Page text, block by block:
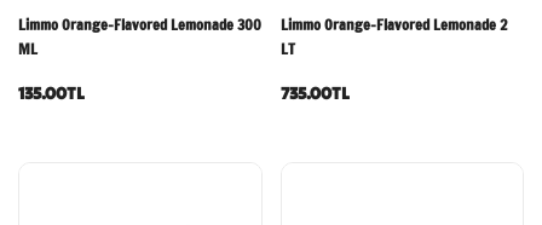
Limmo Orange-Flavored Lemonade 300
ML
135.00TL
Limmo Orange-Flavored Lemonade 2
LT
735.00TL